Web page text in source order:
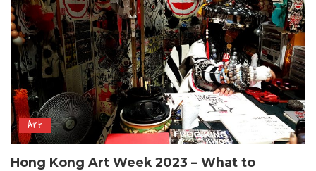
Art
Hong Kong Art Week 2023 – What to